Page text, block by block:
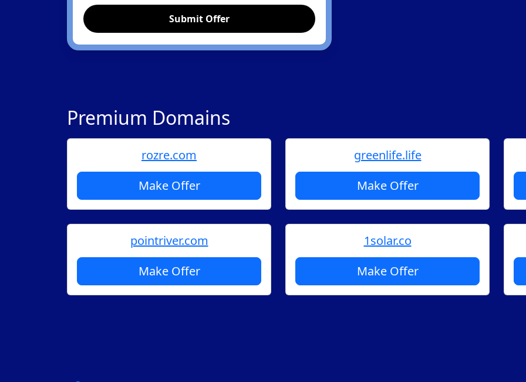
Submit Offer
Premium Domains
rozre.com
Make Offer
greenlife.life
Make Offer
pointriver.com
Make Offer
1solar.co
Make Offer